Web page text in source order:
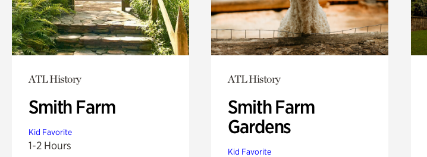
ATL History
Smith Farm
Kid Favorite
1-2 Hours
ATL History
Smith Farm
Gardens
Kid Favorite